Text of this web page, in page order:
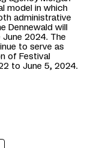
model in which
administrative
Dennewald will
2024. The
to serve as
of Festival
to June 5, 2024.